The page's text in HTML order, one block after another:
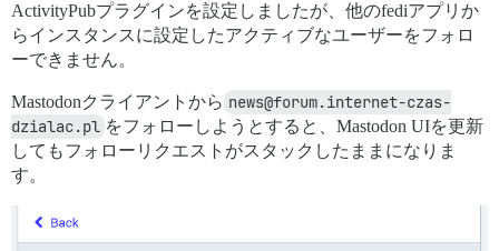
ActivityPubプラグインを設定しましたが、他のfediアプリか
らインスタンスに設定したアクティブなユーザーをフォロ
ーできません。
Mastodonクライアントから news@forum.internet-czas-
dzialac.pl をフォローしようとすると、Mastodon UIを更新
してもフォローリクエストがスタックしたままになりま
す。